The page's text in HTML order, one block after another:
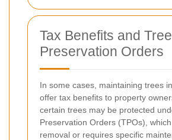
Tax Benefits and Tree
Preservation Orders
In some cases, maintaining trees
offer tax benefits to property
certain trees may be protected
Preservation Orders (TPOs),
removal or requires specific